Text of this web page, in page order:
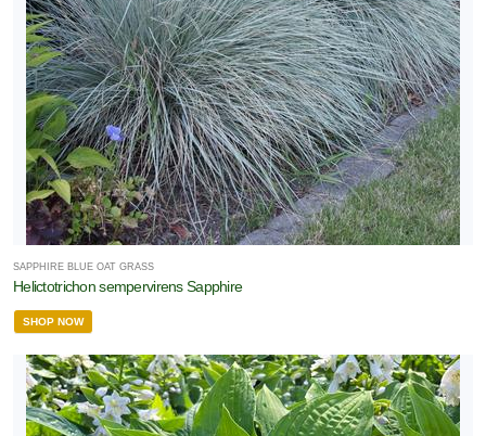
SAPPHIRE BLUE OAT GRASS
Helictotrichon sempervirens Sapphire
SHOP NOW